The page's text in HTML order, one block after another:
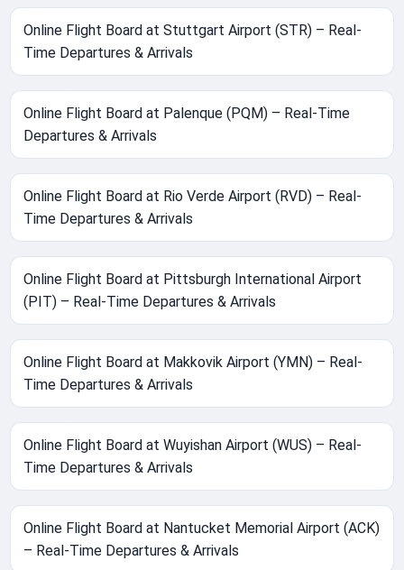
Online Flight Board at Stuttgart Airport (STR) – Real-
Time Departures & Arrivals
Online Flight Board at Palenque (PQM) – Real-Time
Departures & Arrivals
Online Flight Board at Rio Verde Airport (RVD) – Real-
Time Departures & Arrivals
Online Flight Board at Pittsburgh International Airport
(PIT) – Real-Time Departures & Arrivals
Online Flight Board at Makkovik Airport (YMN) – Real-
Time Departures & Arrivals
Online Flight Board at Wuyishan Airport (WUS) – Real-
Time Departures & Arrivals
Online Flight Board at Nantucket Memorial Airport (ACK)
– Real-Time Departures & Arrivals